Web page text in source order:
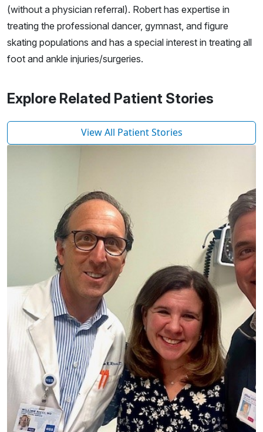
(without a physician referral). Robert has expertise in
treating the professional dancer, gymnast, and figure
skating populations and has a special interest in treating all
foot and ankle injuries/surgeries.
Explore Related Patient Stories
View All Patient Stories